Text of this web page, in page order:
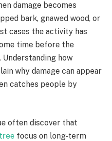
damage becomes
bark, gnawed wood, or
cases the activity has
time before the
how
why damage can appear
catches people by
often discover that
focus on long-term